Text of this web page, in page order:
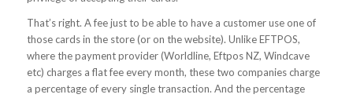
That’s right. A fee just to be able to have a customer use one of
those cards in the store (or on the website). Unlike EFTPOS,
where the payment provider (Worldline, Eftpos NZ, Windcave
etc) charges a flat fee every month, these two companies charge
a percentage of every single transaction. And the percentage